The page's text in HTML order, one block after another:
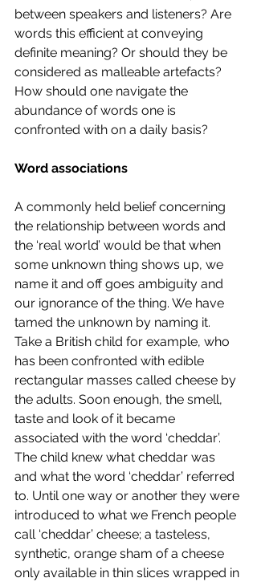
between speakers and listeners? Are
words this efficient at conveying
definite meaning? Or should they be
considered as malleable artefacts?
How should one navigate the
abundance of words one is
confronted with on a daily basis?
Word associations
A commonly held belief concerning
the relationship between words and
the ‘real world’ would be that when
some unknown thing shows up, we
name it and off goes ambiguity and
our ignorance of the thing. We have
tamed the unknown by naming it.
Take a British child for example, who
has been confronted with edible
rectangular masses called cheese by
the adults. Soon enough, the smell,
taste and look of it became
associated with the word ‘cheddar’.
The child knew what cheddar was
and what the word ‘cheddar’ referred
to. Until one way or another they were
introduced to what we French people
call ‘cheddar’ cheese; a tasteless,
synthetic, orange sham of a cheese
only available in thin slices wrapped in